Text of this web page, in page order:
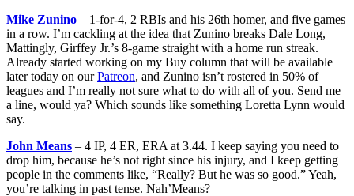
Mike Zunino – 1-for-4, 2 RBIs and his 26th homer, and five games
in a row. I’m cackling at the idea that Zunino breaks Dale Long,
Mattingly, Girffey Jr.’s 8-game straight with a home run streak.
Already started working on my Buy column that will be available
later today on ourPatreon, and Zunino isn’t rostered in 50% of
leagues and I’m really not sure what to do with all of you. Send me
a line, would ya? Which sounds like something Loretta Lynn would
say.
John Means – 4 IP, 4 ER, ERA at 3.44. I keep saying you need to
drop him, because he’s not right since his injury, and I keep getting
people in the comments like, “Really? But he was so good.” Yeah,
you’re talking in past tense. Nah’Means?